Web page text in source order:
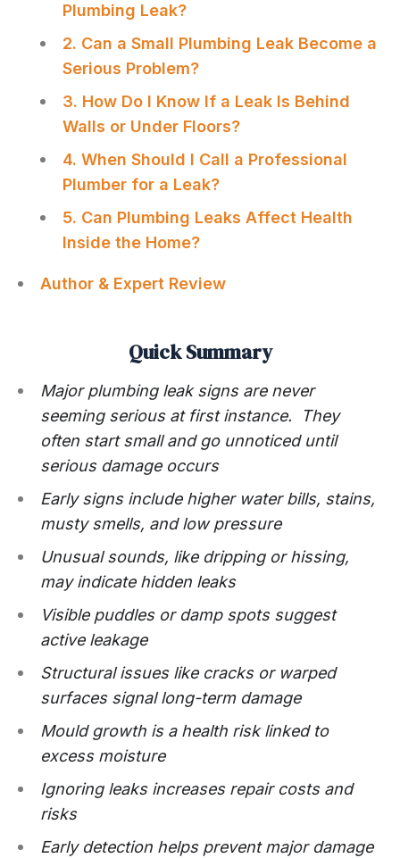
Plumbing Leak?
2. Can a Small Plumbing Leak Become a
Serious Problem?
3. How Do I Know If a Leak Is Behind
Walls or Under Floors?
4. When Should I Call a Professional
Plumber for a Leak?
5. Can Plumbing Leaks Affect Health
Inside the Home?
Author & Expert Review
Quick Summary
Major plumbing leak signs are never
seeming serious at first instance. They
often start small and go unnoticed until
serious damage occurs
Early signs include higher water bills, stains,
musty smells, and low pressure
Unusual sounds, like dripping or hissing,
may indicate hidden leaks
Visible puddles or damp spots suggest
active leakage
Structural issues like cracks or warped
surfaces signal long-term damage
Mould growth is a health risk linked to
excess moisture
Ignoring leaks increases repair costs and
risks
Early detection helps prevent major damage